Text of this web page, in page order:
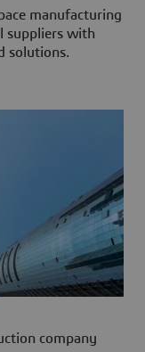
manufacturing
suppliers with
solutions.
company